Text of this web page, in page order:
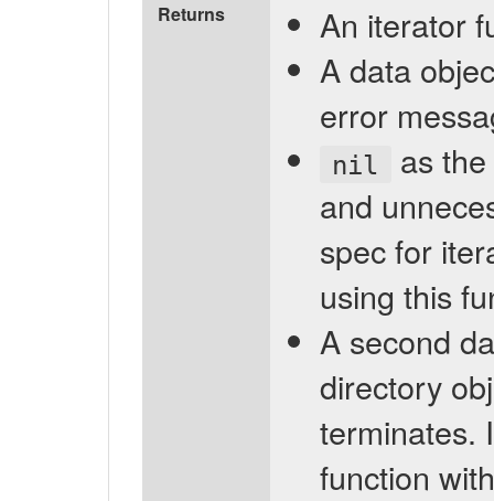
Returns
An iterator
A data
error
nil
as
and
spec for
using this
A second
directory
terminates.
function